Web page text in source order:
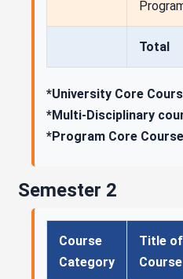
Total
*University Core
*Multi-Disciplinary
*Program Core
Semester 2
Course
Category
Title
Course